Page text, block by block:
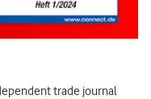
trade journal